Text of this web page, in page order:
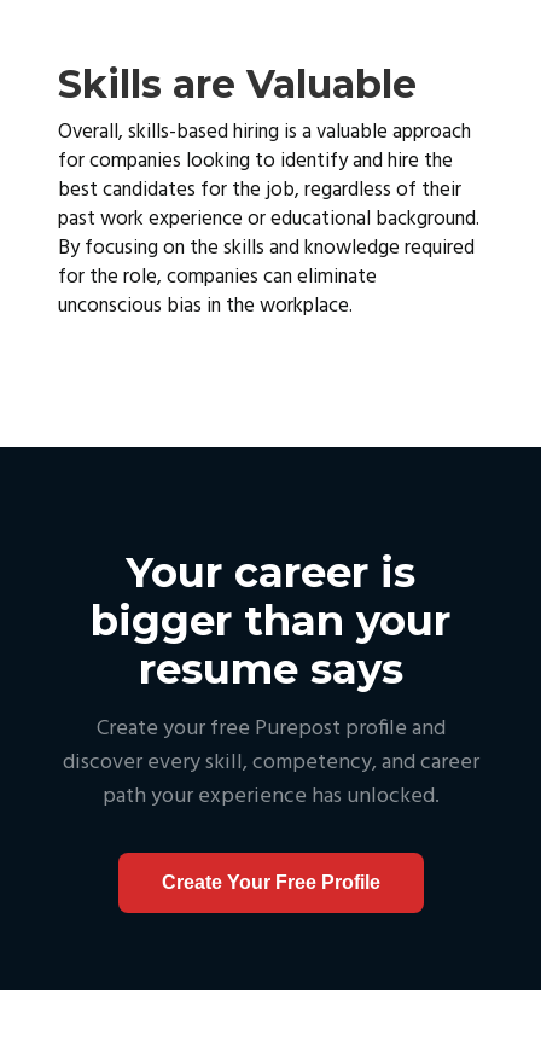
Skills are Valuable
Overall, skills-based hiring is a valuable approach
for companies looking to identify and hire the
best candidates for the job, regardless of their
past work experience or educational background.
By focusing on the skills and knowledge required
for the role, companies can eliminate
unconscious bias in the workplace.
Your career is
bigger than your
resume says
Create your free Purepost profile and
discover every skill, competency, and career
path your experience has unlocked.
Create Your Free Profile